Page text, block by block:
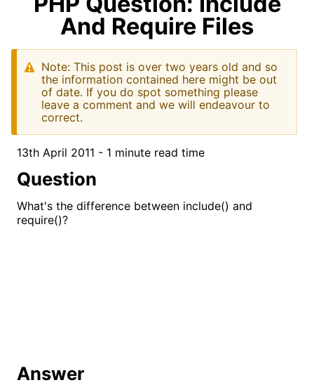
And Require Files
Note: This post is over two years old and so
the information contained here might be out
of date. If you do spot something please
leave a comment and we will endeavour to
correct.
13th April 2011 - 1 minute read time
Question
What's the difference between include() and
require()?
Answer